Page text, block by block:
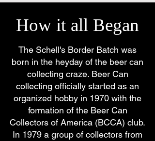
How it all Began
The Schell's Border Batch was
born in the heyday of the beer can
collecting craze. Beer Can
collecting officially started as an
organized hobby in 1970 with the
formation of the Beer Can
Collectors of America (BCCA) club.
In 1979 a group of collectors from